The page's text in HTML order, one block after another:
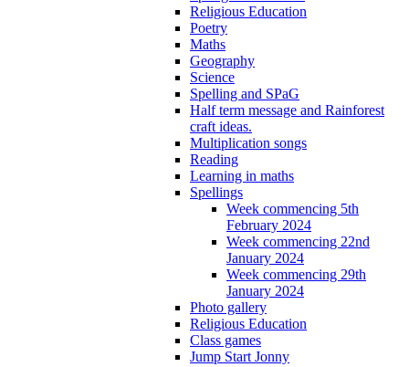
Religious Education
Poetry
Maths
Geography
Science
Spelling and SPaG
Half term message and Rainforest
craft ideas.
Multiplication songs
Reading
Learning in maths
Spellings
Week commencing 5th
February 2024
Week commencing 22nd
January 2024
Week commencing 29th
January 2024
Photo gallery
Religious Education
Class games
Jump Start Jonny